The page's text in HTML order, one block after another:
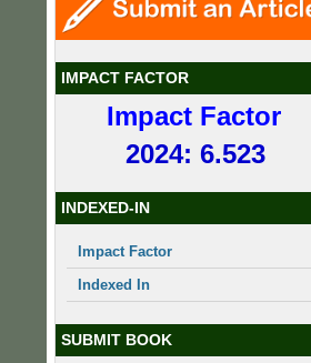
IMPACT FACTOR
Impact Factor
2024: 6.523
INDEXED-IN
Impact Factor
Indexed In
SUBMIT BOOK